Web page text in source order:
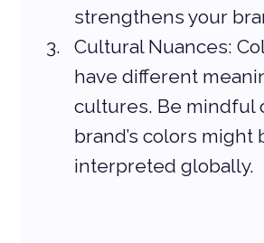
strengthens your
Cultural Nuances:
have different
cultures. Be mindful
brand’s colors might
interpreted globally.